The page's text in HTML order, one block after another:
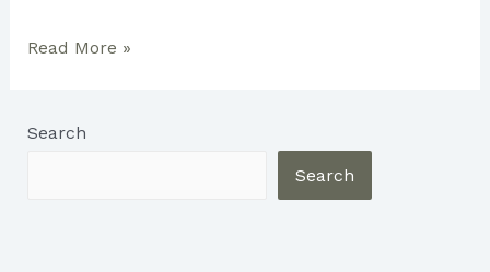
Maundy
Day
Read More »
Search
Search